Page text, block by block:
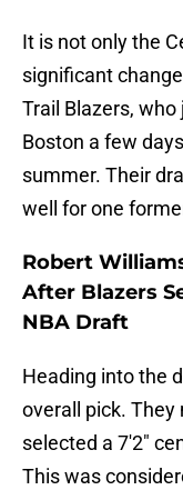
It is not only the
significant
Trail Blazers,
Boston a few
summer. Their
well for one
Robert
After Blazers
NBA Draft
Heading into the
overall pick. They
selected a 7'2"
This was